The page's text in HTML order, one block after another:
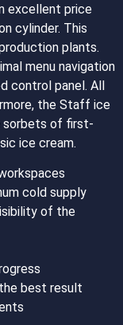
excellent price
cylinder. This
plants.
menu navigation
control panel. All
the Staff ice
sorbets of first-
ice cream.
cold supply
of the
best result